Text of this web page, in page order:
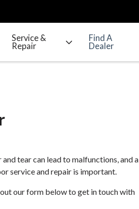
Service &
Repair
Find A
Dealer
tear can lead to malfunctions, and a
service and repair is important.
our form below to get in touch with